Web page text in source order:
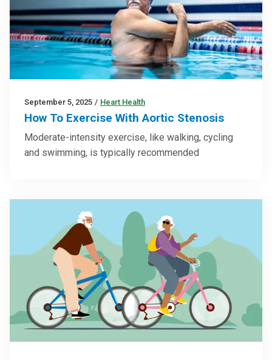
September 5, 2025 / Heart Health
How To Exercise With Aortic Stenosis
Moderate-intensity exercise, like walking, cycling
and swimming, is typically recommended